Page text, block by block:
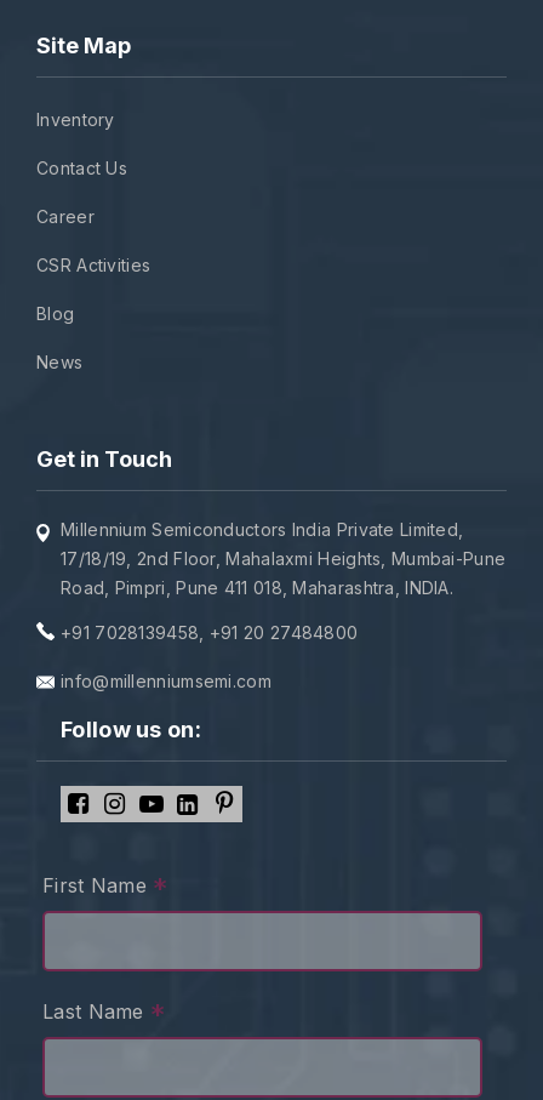
Site Map
Inventory
Contact Us
Career
CSR Activities
Blog
News
Get in Touch
Millennium Semiconductors India Private Limited,
17/18/19, 2nd Floor, Mahalaxmi Heights, Mumbai-Pune
Road, Pimpri, Pune 411 018, Maharashtra, INDIA.
+91 7028139458 +91 20 27484800
info@millenniumsemi.com
Follow us on:
First Name *
Last Name *